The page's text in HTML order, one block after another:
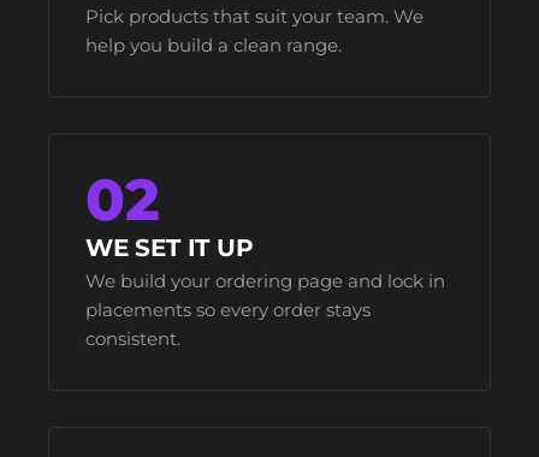
Pick products that suit your team. We
help you build a clean range.
02
WE SET IT UP
We build your ordering page and lock in
placements so every order stays
consistent.